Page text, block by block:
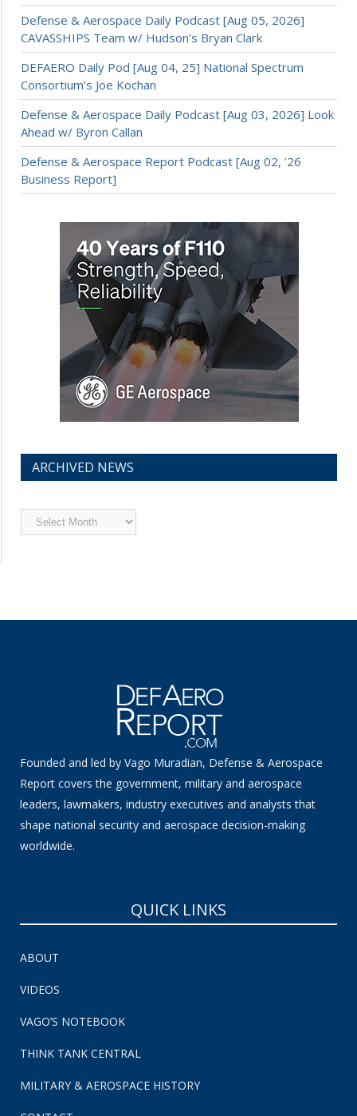
Defense & Aerospace Daily Podcast [Aug 05, 2026]
CAVASSHIPS Team w/ Hudson’s Bryan Clark
DEFAERO Daily Pod [Aug 04, 25] National Spectrum
Consortium’s Joe Kochan
Defense & Aerospace Daily Podcast [Aug 03, 2026] Look
Ahead w/ Byron Callan
Defense & Aerospace Report Podcast [Aug 02, ’26
Business Report]
ARCHIVED NEWS
Archived
News
Founded and led by Vago Muradian, Defense & Aerospace
Report covers the government, military and aerospace
leaders, lawmakers, industry executives and analysts that
shape national security and aerospace decision-making
worldwide.
QUICK LINKS
ABOUT
VIDEOS
VAGO’S NOTEBOOK
THINK TANK CENTRAL
MILITARY & AEROSPACE HISTORY